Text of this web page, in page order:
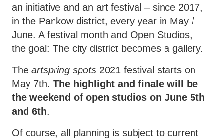
an initiative and an art festival – since 2017,
in the Pankow district, every year in May /
June. A festival month and Open Studios,
the goal: The city district becomes a gallery.
The artspring spots 2021 festival starts on
May 7th. The highlight and finale will be
the weekend of open studios on June 5th
and 6th.
Of course, all planning is subject to current